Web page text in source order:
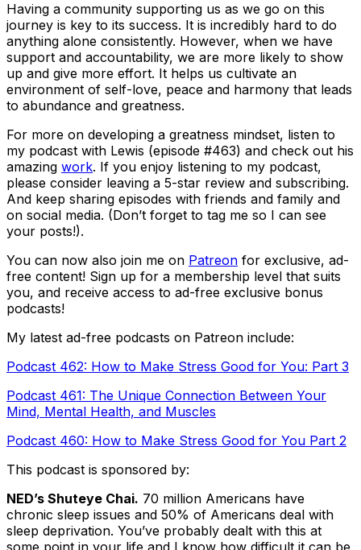
Having a community supporting us as we go on this
journey is key to its success. It is incredibly hard to do
anything alone consistently. However, when we have
support and accountability, we are more likely to show
up and give more effort. It helps us cultivate an
environment of self-love, peace and harmony that leads
to abundance and greatness.
For more on developing a greatness mindset, listen to
my podcast with Lewis (episode #463) and check out his
amazing work. If you enjoy listening to my podcast,
please consider leaving a 5-star review and subscribing.
And keep sharing episodes with friends and family and
on social media. (Don’t forget to tag me so I can see
your posts!).
You can now also join me on Patreon for exclusive, ad-
free content! Sign up for a membership level that suits
you, and receive access to ad-free exclusive bonus
podcasts!
My latest ad-free podcasts on Patreon include:
Podcast 462: How to Make Stress Good for You: Part 3
Podcast 461: The Unique Connection Between Your
Mind, Mental Health, and Muscles
Podcast 460: How to Make Stress Good for You Part 2
This podcast is sponsored by:
NED’s Shuteye Chai. 70 million Americans have
chronic sleep issues and 50% of Americans deal with
sleep deprivation. You’ve probably dealt with this at